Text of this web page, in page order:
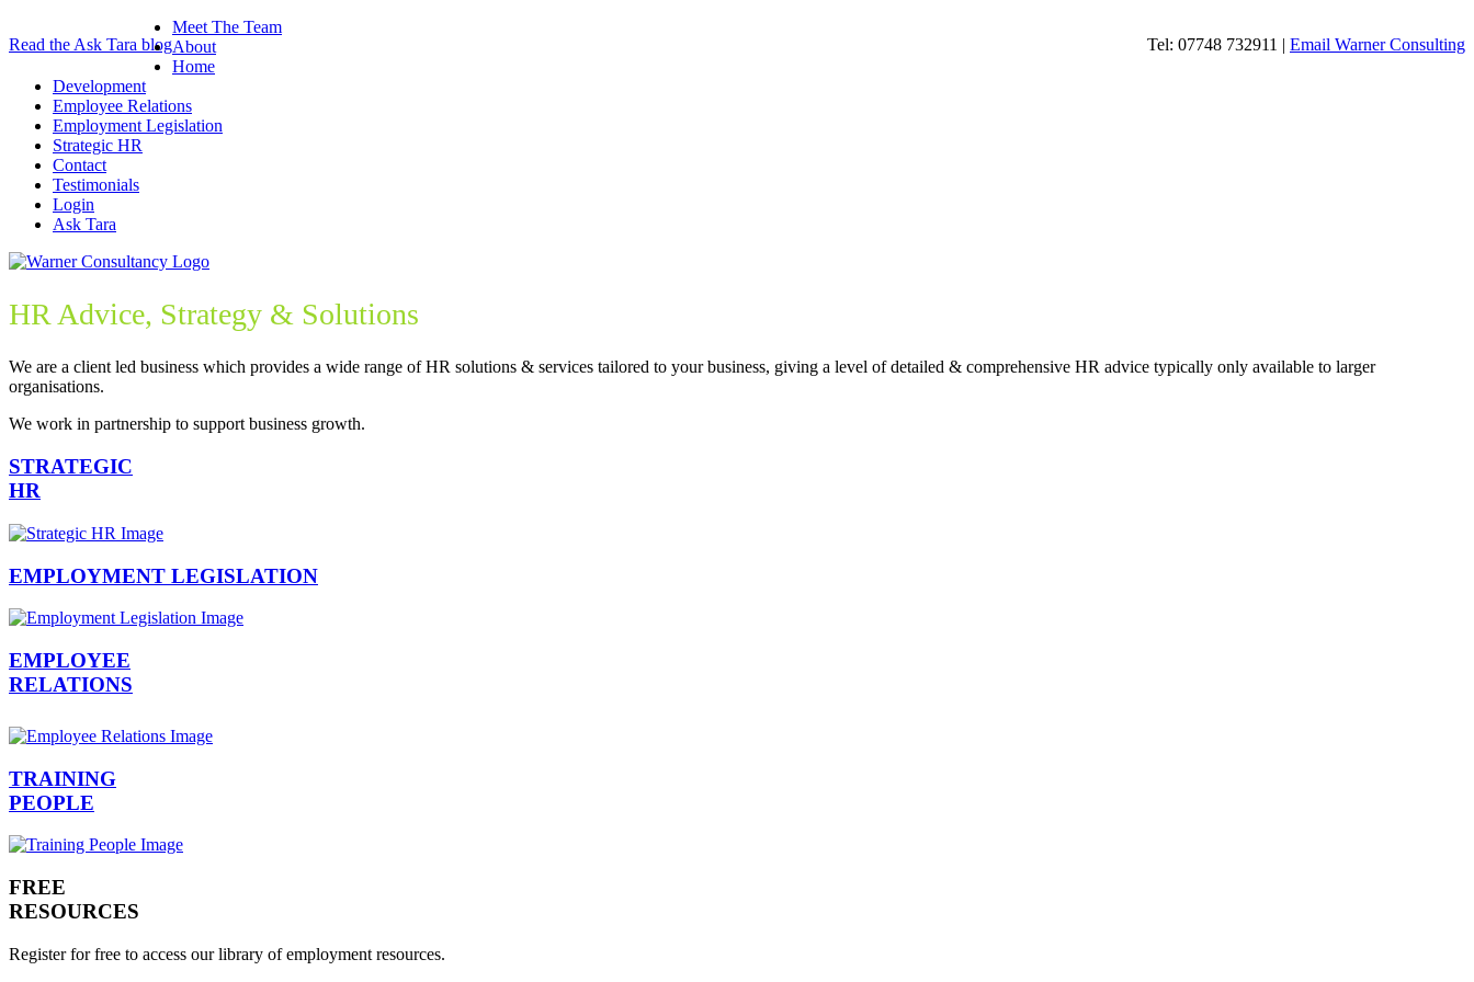
Read the Ask Tara blog Tel: 07748 732911 | Email Warner Consulting
Meet The Team
About
Home
Development
Employee Relations
Employment Legislation
Strategic HR
Contact
Testimonials
Login
Ask Tara
HR Advice, Strategy & Solutions
We are a client led business which provides a wide range of HR solutions & services tailored to your business, giving a level of detailed & comprehensive HR advice typically only available to larger
organisations.
We work in partnership to support business growth.
STRATEGIC
HR
EMPLOYMENT LEGISLATION
EMPLOYEE
RELATIONS
TRAINING
PEOPLE
FREE
RESOURCES
Register for free to access our library of employment resources.